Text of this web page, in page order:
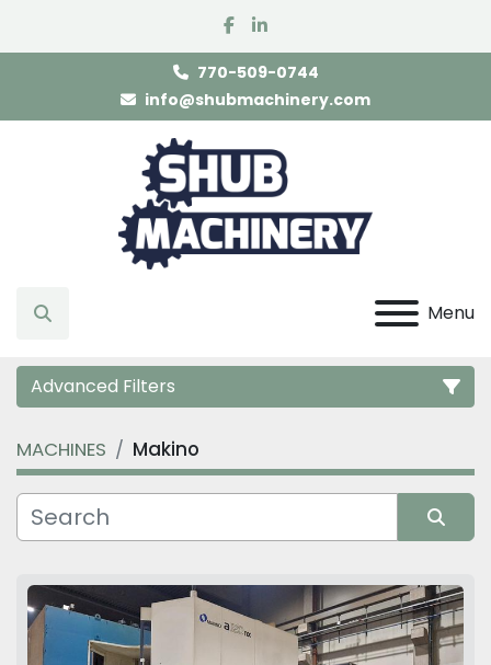
facebook
linkedin
770-509-0744
info@shubmachinery.com
Menu
Search
Advanced Filters
Category
Manufacturer
MACHINES Makino